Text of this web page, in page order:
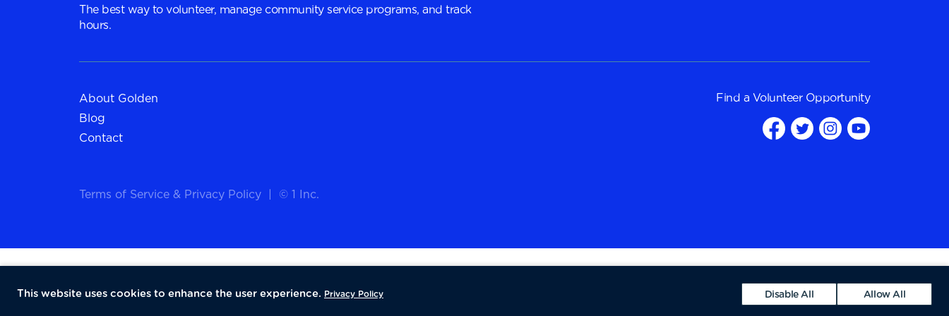
The best way to volunteer, manage community service programs, and track
hours.
About Golden
Blog
Contact
Terms of Service & Privacy Policy © 1 Inc.
Find a Volunteer Opportunity
This website uses cookies to enhance the user experience. Privacy Policy Disable All Allow All